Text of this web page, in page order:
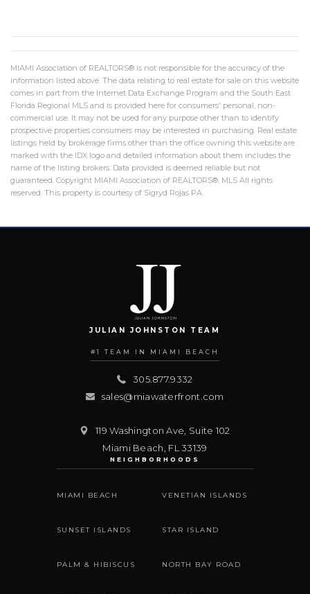
MIAMI Association of REALTORS® is not responsible for the accuracy of the
information listed above. The data relating to real estate for sale on this website
comes in part from the Internet Data Exchange Program and the South East
Florida Regional MLS and is provided here for consumers' personal, non-
commercial use. It may not be used for any purpose other than to identify
prospective properties consumers may be interested in purchasing. Real estate
listings held by brokerage firms other than the office owning this website are
marked with the IDX logo and detailed information about them includes the
name of the listing brokers. Data provided is deemed reliable but not
guaranteed. Copyright MIAMI Association of REALTORS®, MLS All rights
reserved. This property is courtesy of Sigryd Rojas PA.
JULIAN JOHNSTON TEAM
#1 TEAM IN MIAMI BEACH
305.877.9332
sales@miawaterfront.com
119 Washington Ave, Suite 102
Miami Beach FL 33139
NEIGHBORHOODS
MIAMI BEACH VENETIAN ISLANDS
SUNSET ISLANDS STAR ISLAND
PALM & HIBISCUS NORTH BAY ROAD